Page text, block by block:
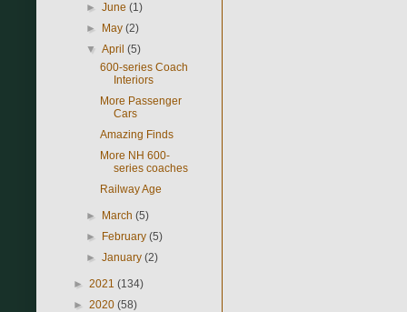
►June(1)
► May(2)
▼April(5)
600-series Coach
Interiors
More Passenger
Cars
Amazing Finds
More NH 600-
series coaches
Railway Age
► March(5)
► February(5)
►January(2)
► 2021 (134)
► 2020 (58)